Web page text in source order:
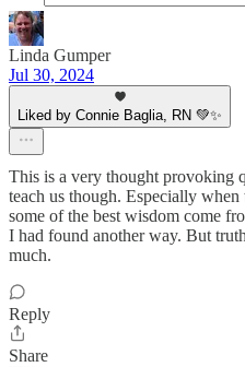
Linda Gumper
Jul 30, 2024
Liked by Connie Baglia, RN 💚✨
This is a very thought provoking
teach us though. Especially
some of the best wisdom come
I had found another way. But
much.
Reply
Share